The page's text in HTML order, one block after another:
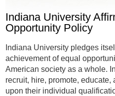
Indiana University
Opportunity Policy
Indiana University pledges
achievement of equal
American society as a whole.
recruit, hire, promote,
upon their individual